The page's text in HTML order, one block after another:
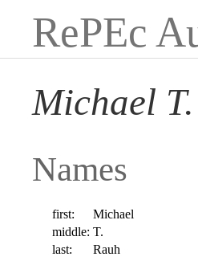
RePEc
Michael
Names
first:
Michael
middle: T.
last:
Rauh